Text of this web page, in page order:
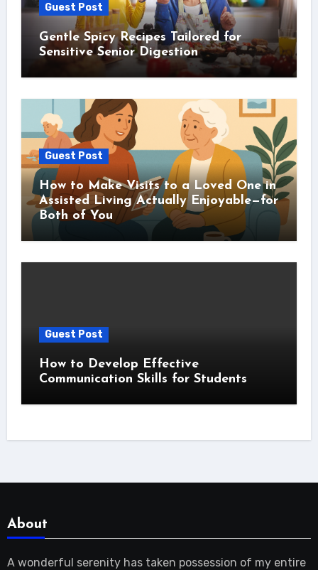
Guest Post
Gentle Spicy Recipes Tailored for
Sensitive Senior Digestion
Guest Post
How to Make Visits to a Loved One in
Assisted Living Actually Enjoyable—for
Both of You
Guest Post
How to Develop Effective
Communication Skills for Students
About
A wonderful serenity has taken possession of my entire